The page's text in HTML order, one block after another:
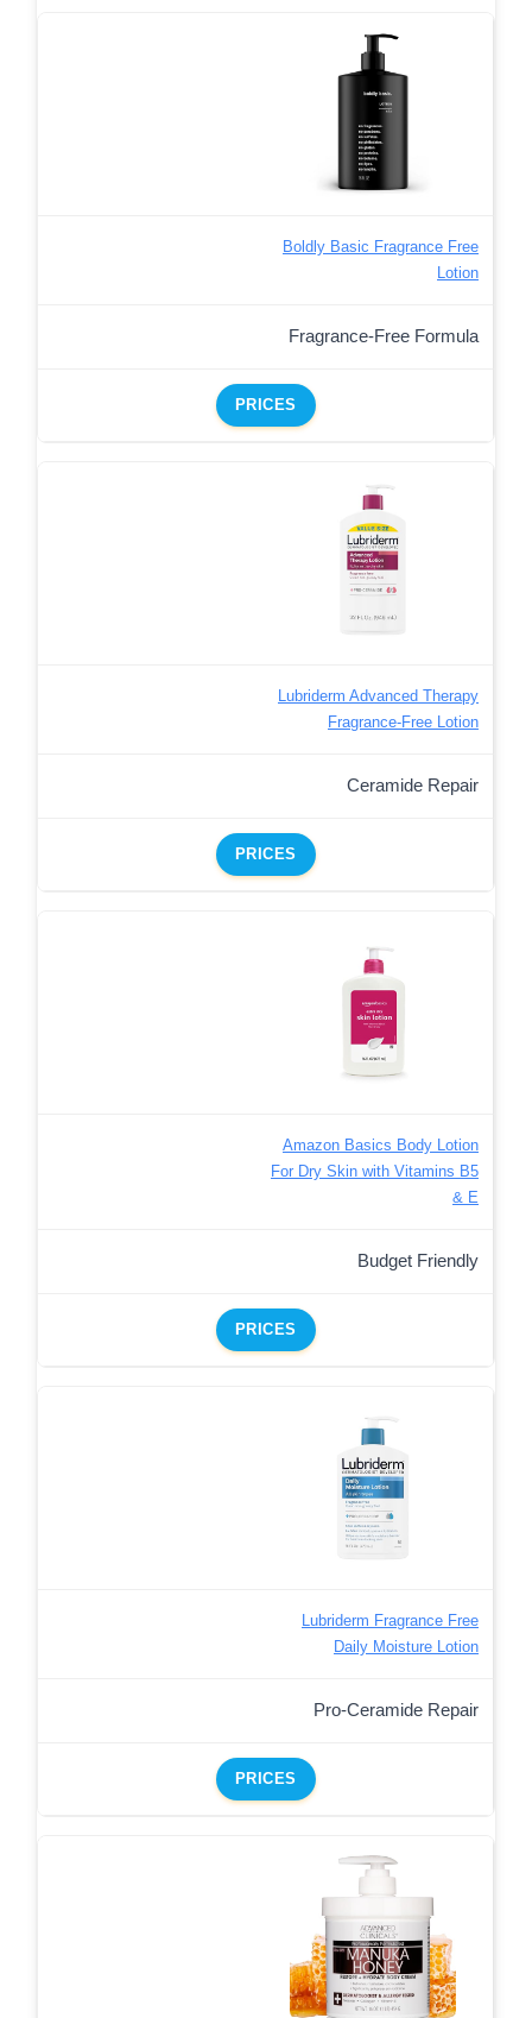
Boldly Basic Fragrance Free
Lotion
Fragrance-Free Formula
PRICES
Lubriderm Advanced Therapy
Fragrance-Free Lotion
Ceramide Repair
PRICES
Amazon Basics Body Lotion
For Dry Skin with Vitamins B5
& E
Budget Friendly
PRICES
Lubriderm Fragrance Free
Daily Moisture Lotion
Pro-Ceramide Repair
PRICES